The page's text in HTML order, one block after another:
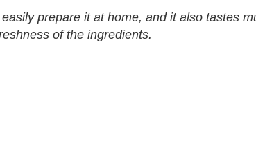
prepare it at home, and it also tastes
of the ingredients.